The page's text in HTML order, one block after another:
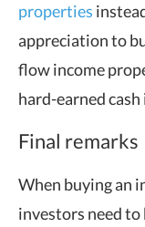
properties
appreciation to
flow income
hard-earned
Final remarks
When buying an
investors need to